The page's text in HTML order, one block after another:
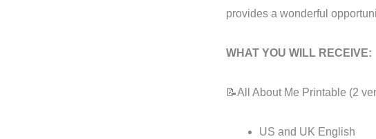
provides a wonderful
WHAT YOU WILL RECEIVE:
📝All About Me Printable (2
US and UK English